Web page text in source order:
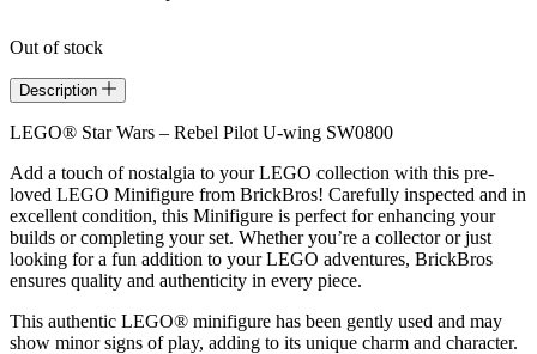
Out of stock
Description
LEGO® Star Wars – Rebel Pilot U-wing SW0800
Add a touch of nostalgia to your LEGO collection with this pre-
loved LEGO Minifigure from BrickBros! Carefully inspected and in
excellent condition, this Minifigure is perfect for enhancing your
builds or completing your set. Whether you’re a collector or just
looking for a fun addition to your LEGO adventures, BrickBros
ensures quality and authenticity in every piece.
This authentic LEGO® minifigure has been gently used and may
show minor signs of play, adding to its unique charm and character.